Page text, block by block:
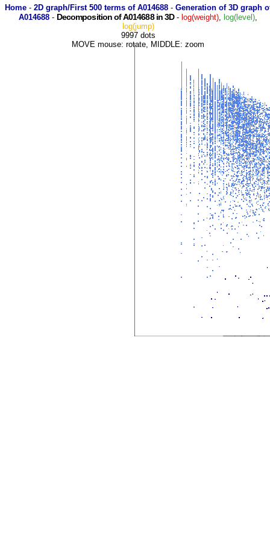
Home- 2D graph/First 500 terms of A014688- Generation of 3D graph
A014688- Decomposition of A014688 in 3D- log(weight), log(level),
log(jump)
9997 dots
MOVE mouse: rotate, MIDDLE: zoom